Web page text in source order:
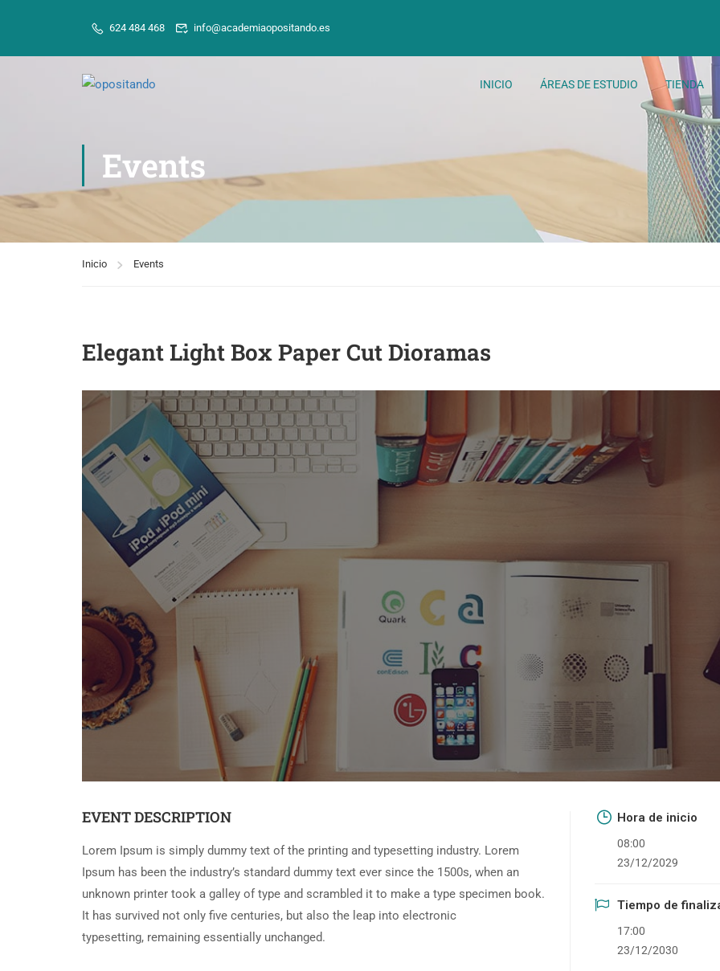
624 484 468 info@academiaopositando.es
INICIO ÁREAS DE ESTUDIO TIENDA
Events
Inicio Events
Elegant Light Box Paper Cut Dioramas
EVENT DESCRIPTION
Lorem Ipsum is simply dummy text of the printing and typesetting industry. Lorem
Ipsum has been the industry’s standard dummy text ever since the 1500s, when an
unknown printer took a galley of type and scrambled it to make a type specimen book.
It has survived not only five centuries, but also the leap into electronic
typesetting, remaining essentially unchanged.
Hora de inicio
08:00
23/12/2029
Tiempo de
17:00
23/12/2030